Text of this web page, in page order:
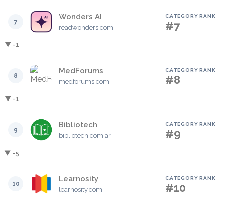
7
Wonders AI
readwonders.com
CATEGORY RANK
#7
▼ -1
8
MedForums
medforums.com
CATEGORY RANK
#8
▼ -1
9
Bibliotech
bibliotech.com.ar
CATEGORY RANK
#9
▼ -5
10
Learnosity
learnosity.com
CATEGORY RANK
#10